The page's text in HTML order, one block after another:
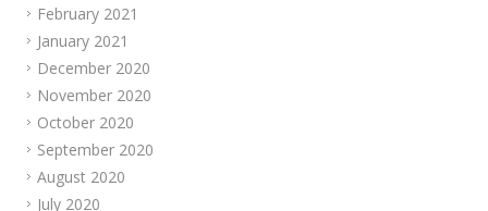
February 2021
January 2021
December 2020
November 2020
October 2020
September 2020
August 2020
July 2020